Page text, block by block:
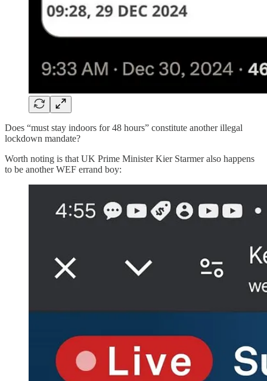
Does “must stay indoors for 48 hours” constitute another illegal
lockdown mandate?
Worth noting is that UK Prime Minister Kier Starmer also happens
to be another WEF errand boy: